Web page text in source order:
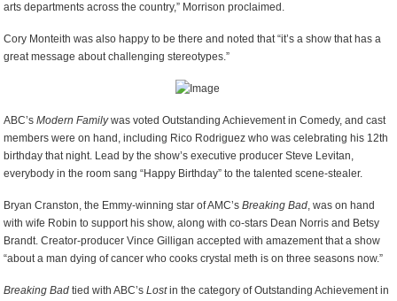
arts departments across the country,” Morrison proclaimed.
Cory Monteith was also happy to be there and noted that “it’s a show that has a
great message about challenging stereotypes.”
ABC’sModern Familywas voted Outstanding Achievement in Comedy, and cast
members were on hand, including Rico Rodriguez who was celebrating his 12th
birthday that night. Lead by the show’s executive producer Steve Levitan,
everybody in the room sang “Happy Birthday” to the talented scene-stealer.
Bryan Cranston, the Emmy-winning star of AMC’sBreaking Bad, was on hand
with wife Robin to support his show, along with co-stars Dean Norris and Betsy
Brandt. Creator-producer Vince Gilligan accepted with amazement that a show
“about a man dying of cancer who cooks crystal meth is on three seasons now.”
Breaking Bad tied with ABC’sLostin the category of Outstanding Achievement in